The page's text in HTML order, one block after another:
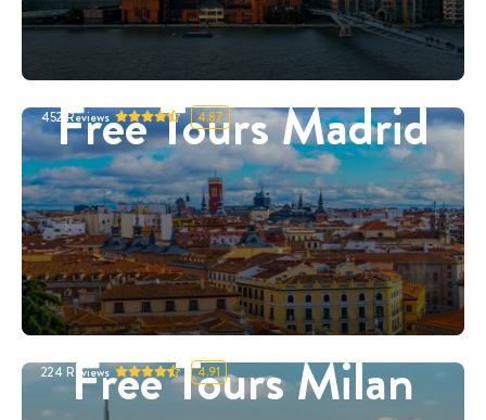
Free Tours Madrid
452 Reviews 4.87
Free Tours Milan
224 Reviews 4.91